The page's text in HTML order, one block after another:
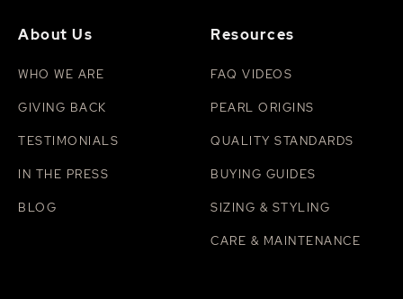
About Us
WHO WE ARE
GIVING BACK
TESTIMONIALS
IN THE PRESS
BLOG
Resources
FAQ VIDEOS
PEARL ORIGINS
QUALITY STANDARDS
BUYING GUIDES
SIZING & STYLING
CARE & MAINTENANCE